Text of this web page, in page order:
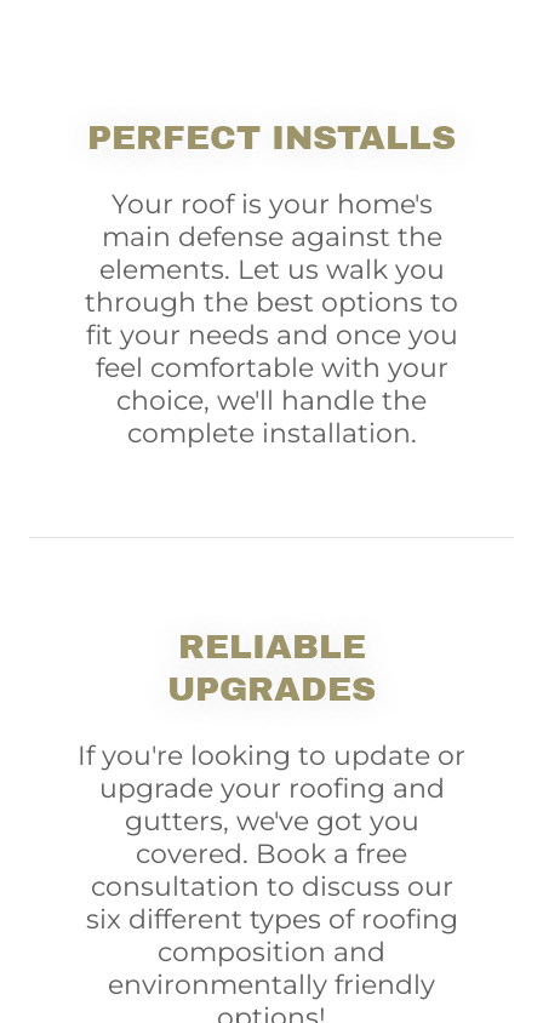
PERFECT INSTALLS
Your roof is your home's
main defense against the
elements. Let us walk you
through the best options to
fit your needs and once you
feel comfortable with your
choice, we'll handle the
complete installation.
RELIABLE
UPGRADES
If you're looking to update or
upgrade your roofing and
gutters, we've got you
covered. Book a free
consultation to discuss our
six different types of roofing
composition and
environmentally friendly